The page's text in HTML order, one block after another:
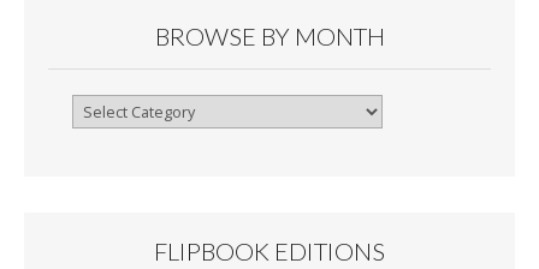
BROWSE BY MONTH
Browse
FLIPBOOK EDITIONS